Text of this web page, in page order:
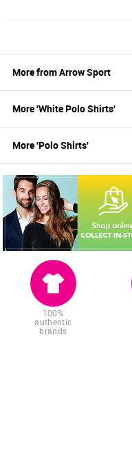
More fromArrow Sport
More 'White Polo Shirts'
More 'Polo Shirts'
100%
authentic
brands